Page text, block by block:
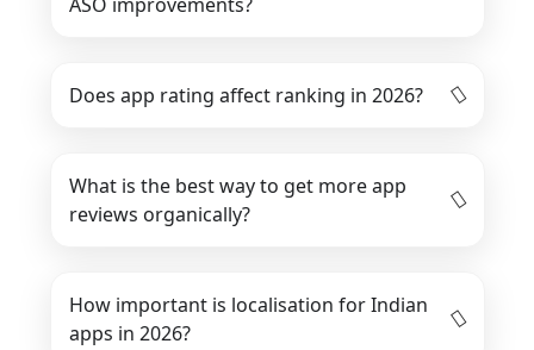
Does app rating affect ranking in 2026?
What is the best way to get more app
reviews organically?
How important is localisation for Indian
apps in 2026?